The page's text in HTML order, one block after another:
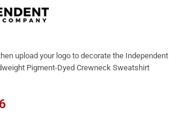
upload your logo to decorate the Independent
Pigment-Dyed Crewneck Sweatshirt